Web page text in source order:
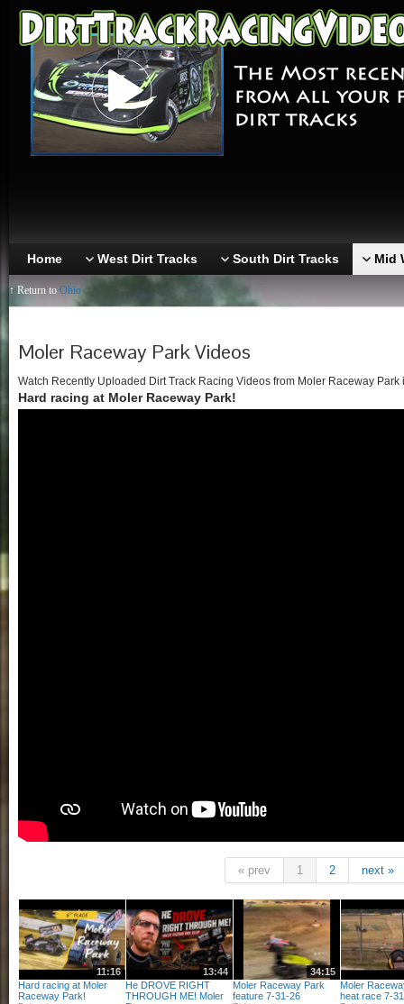
Home West Dirt Tracks South Dirt Tracks Mid
↑ Return to Ohio
Moler Raceway Park Videos
Watch Recently Uploaded Dirt Track Racing Videos from Moler Raceway
Hard racing at Moler Raceway Park!
« prev 1 2 next »
11:16
Hard racing at Moler
Raceway Park!
13:44
He DROVE RIGHT
THROUGH ME! Moler
34:15
Moler Raceway Park
feature 7-31-26
Moler
heat race 7-